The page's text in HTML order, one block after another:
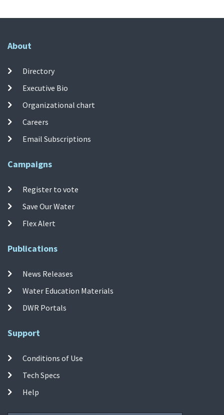
About
Directory
Executive Bio
Organizational chart
Careers
Email Subscriptions
Campaigns
Register to vote
Save Our Water
Flex Alert
Publications
News Releases
Water Education Materials
DWR Portals
Support
Conditions of Use
Tech Specs
Help